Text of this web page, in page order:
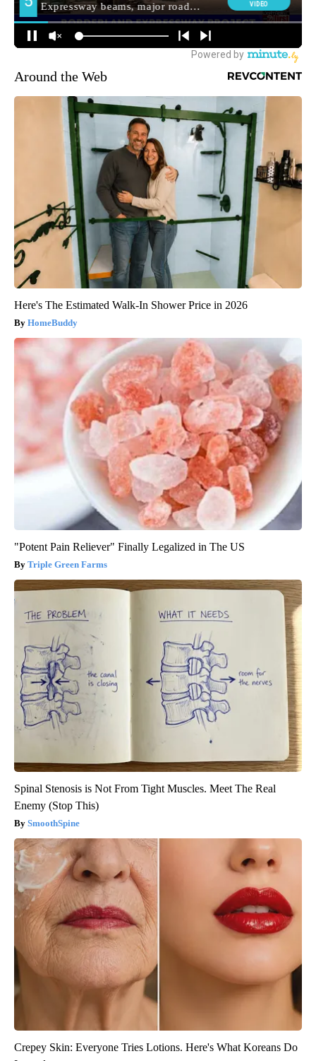
Around the Web
Here's The Estimated Walk-In Shower Price in 2026
HomeBuddy
"Potent Pain Reliever" Finally Legalized in The US
Triple Green Farms
Spinal Stenosis is Not From Tight Muscles. Meet The Real
Enemy (Stop This)
SmoothSpine
Crepey Skin: Everyone Tries Lotions. Here's What Koreans Do